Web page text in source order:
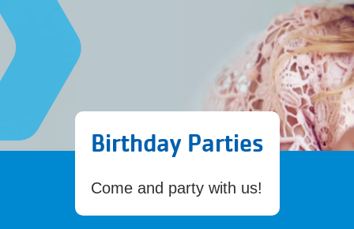
Birthday Parties
Come and party with us!